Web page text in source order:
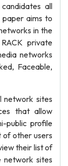
all
paper aims to
in the
private
networks
Faceable,
network sites
that allow
public profile
of other users
their list of
network sites